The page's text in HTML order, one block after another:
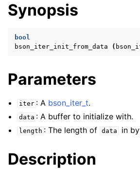
child pages in navigation
child pages in navigation
child pages in navigation
Synopsis
bool
bson_iter_init_from_data
(
Parameters
iter : A bson_iter_t.
data : A buffer to initialize with.
length : The length of data in
Description